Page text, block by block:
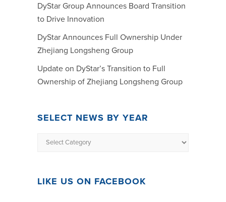
DyStar Group Announces Board Transition
to Drive Innovation
DyStar Announces Full Ownership Under
Zhejiang Longsheng Group
Update on DyStar’s Transition to Full
Ownership of Zhejiang Longsheng Group
SELECT NEWS BY YEAR
LIKE US ON FACEBOOK